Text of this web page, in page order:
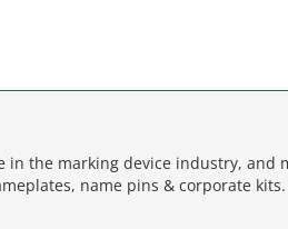
in the marking device industry, and
name pins & corporate kits.